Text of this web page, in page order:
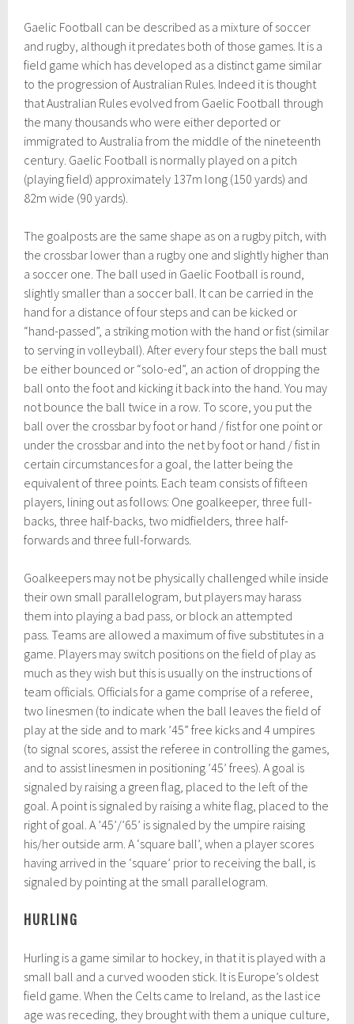
Gaelic Football can be described as a mixture of soccer
and rugby, although it predates both of those games. It is a
field game which has developed as a distinct game similar
to the progression of Australian Rules. Indeed it is thought
that Australian Rules evolved from Gaelic Football through
the many thousands who were either deported or
immigrated to Australia from the middle of the nineteenth
century. Gaelic Football is normally played on a pitch
(playing field) approximately 137m long (150 yards) and
82m wide (90 yards).
The goalposts are the same shape as on a rugby pitch, with
the crossbar lower than a rugby one and slightly higher than
a soccer one. The ball used in Gaelic Football is round,
slightly smaller than a soccer ball. It can be carried in the
hand for a distance of four steps and can be kicked or
“hand-passed”, a striking motion with the hand or fist (similar
to serving in volleyball). After every four steps the ball must
be either bounced or “solo-ed”, an action of dropping the
ball onto the foot and kicking it back into the hand. You may
not bounce the ball twice in a row. To score, you put the
ball over the crossbar by foot or hand / fist for one point or
under the crossbar and into the net by foot or hand / fist in
certain circumstances for a goal, the latter being the
equivalent of three points. Each team consists of fifteen
players, lining out as follows: One goalkeeper, three full-
backs, three half-backs, two midfielders, three half-
forwards and three full-forwards.
Goalkeepers may not be physically challenged while inside
their own small parallelogram, but players may harass
them into playing a bad pass, or block an attempted
pass. Teams are allowed a maximum of five substitutes in a
game. Players may switch positions on the field of play as
much as they wish but this is usually on the instructions of
team officials. Officials for a game comprise of a referee,
two linesmen (to indicate when the ball leaves the field of
play at the side and to mark ’45” free kicks and 4 umpires
(to signal scores, assist the referee in controlling the games,
and to assist linesmen in positioning ’45’ frees). A goal is
signaled by raising a green flag, placed to the left of the
goal. A point is signaled by raising a white flag, placed to the
right of goal. A ’45’/’65’ is signaled by the umpire raising
his/her outside arm. A ‘square ball’, when a player scores
having arrived in the ‘square’ prior to receiving the ball, is
signaled by pointing at the small parallelogram.
HURLING
Hurling is a game similar to hockey, in that it is played with a
small ball and a curved wooden stick. It is Europe’s oldest
field game. When the Celts came to Ireland, as the last ice
age was receding, they brought with them a unique culture,